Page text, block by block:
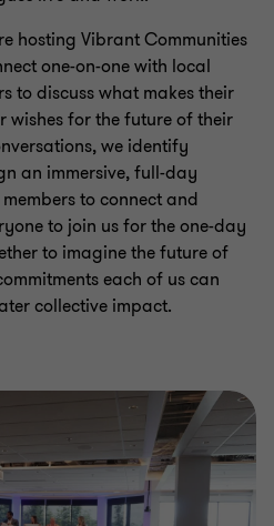
hosting Vibrant Communities
one-on-one with local
to discuss what makes their
wishes for the future of their
we identify
an immersive, full-day
to connect and
to join us for the one-day
to imagine the future of
each of us can
collective impact.